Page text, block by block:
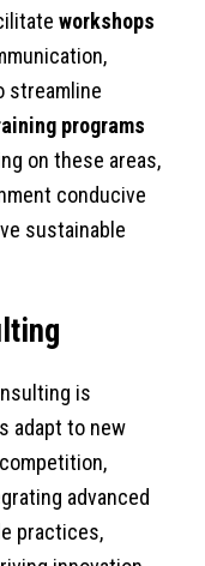
workshops
streamline
programs
on these areas,
conducive
sustainable
is
adapt to new
advanced
practices,